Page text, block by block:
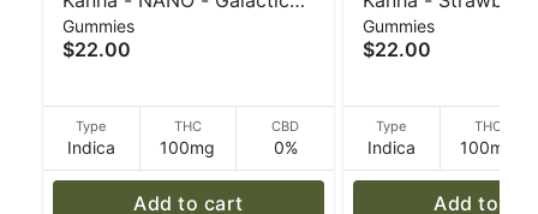
Grape - Indica - 100mg
THC - 40 g
Gummies
$22.00
Type
Indica
THC
100mg
CBD
0%
Add to cart
- 100mg THC - 40
Gummies
$22.00
Type
Indica
THC
100mg
Add to